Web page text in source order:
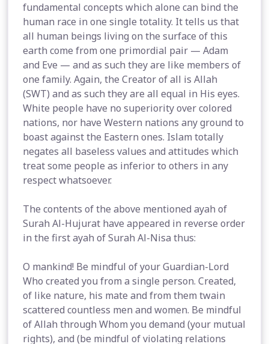
fundamental concepts which alone can bind the
human race in one single totality. It tells us that
all human beings living on the surface of this
earth come from one primordial pair — Adam
and Eve — and as such they are like members of
one family. Again, the Creator of all is Allah
(SWT) and as such they are all equal in His eyes.
White people have no superiority over colored
nations, nor have Western nations any ground to
boast against the Eastern ones. Islam totally
negates all baseless values and attitudes which
treat some people as inferior to others in any
respect whatsoever.
The contents of the above mentioned ayah of
Surah Al-Hujurat have appeared in reverse order
in the first ayah of Surah Al-Nisa thus:
O mankind! Be mindful of your Guardian-Lord
Who created you from a single person. Created,
of like nature, his mate and from them twain
scattered countless men and women. Be mindful
of Allah through Whom you demand (your mutual
rights), and (be mindful of violating relations